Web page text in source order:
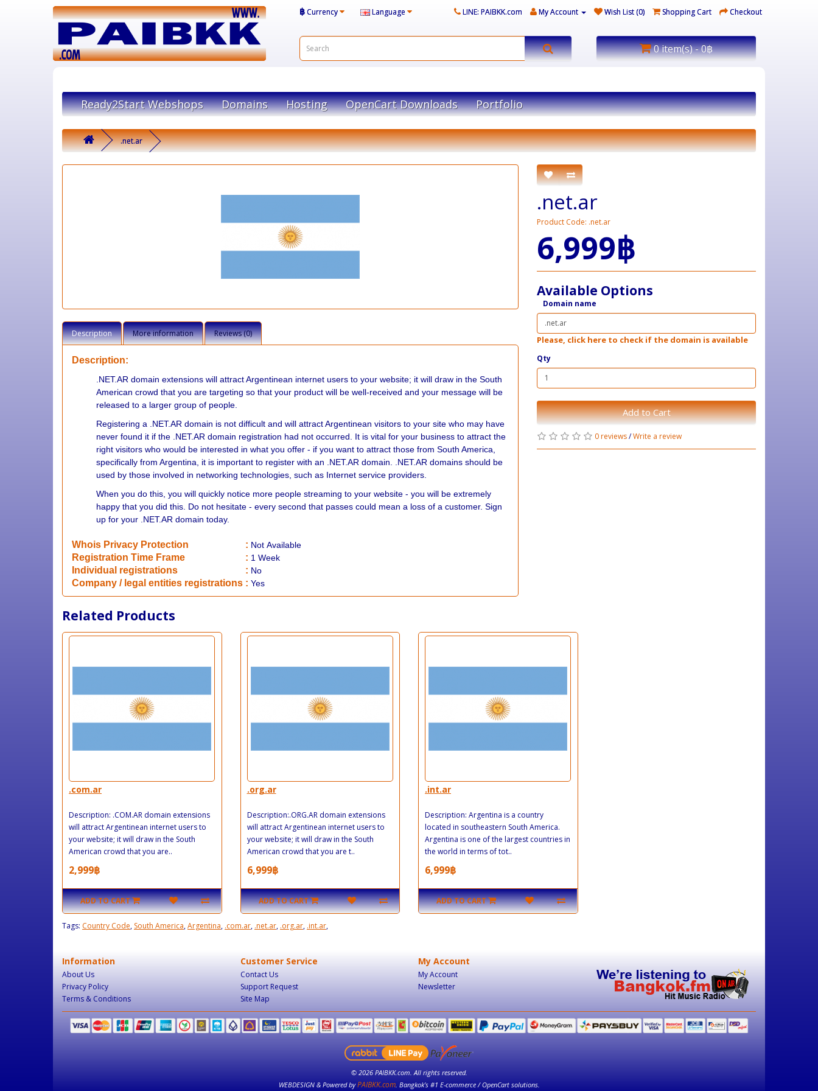
฿Currency Language LINE: PAIBKK.com My Account Wish List (0) Shopping Cart Checkout
0 item(s) - 0฿
Ready2Start Webshops Domains Hosting OpenCart Downloads Portfolio
.net.ar
Description More information Reviews (0)
Description:
.NET.AR domain extensions will attract Argentinean internet users to your website; it will draw in the South
American crowd that you are targeting so that your product will be well-received and your message will be
released to a larger group of people.
Registering a .NET.AR domain is not difficult and will attract Argentinean visitors to your site who may have
never found it if the .NET.AR domain registration had not occurred. It is vital for your business to attract the
right visitors who would be interested in what you offer - if you want to attract those from South America,
specifically from Argentina, it is important to register with an .NET.AR domain. .NET.AR domains should be
used by those involved in networking technologies, such as Internet service providers.
When you do this, you will quickly notice more people streaming to your website - you will be extremely
happy that you did this. Do not hesitate - every second that passes could mean a loss of a customer. Sign
up for your .NET.AR domain today.
Whois Privacy Protection : Not Available
Registration Time Frame : 1 Week
Individual registrations : No
Company / legal entities registrations : Yes
.net.ar
Product Code: .net.ar
6,999฿
Available Options
Domain name
Please, click here to check if the domain is available
Qty
Add to Cart
0 reviews/Write a review
Related Products
.com.ar
Description: .COM.AR domain extensions
will attract Argentinean internet users to
your website; it will draw in the South
American crowd that you are..
2,999฿
ADD TO CART
.org.ar
Description:.ORG.AR domain extensions
will attract Argentinean internet users to
your website; it will draw in the South
American crowd that you are t..
6,999฿
ADD TO CART
.int.ar
Description: Argentina is a country
located in southeastern South America.
Argentina is one of the largest countries in
the world in terms of tot..
6,999฿
ADD TO CART
Tags: Country Code, South America,Argentina, .com.ar, .net.ar, .org.ar, .int.ar,
Information
About Us
Privacy Policy
Terms & Conditions
Customer Service
Contact Us
Support Request
Site Map
My Account
My Account
Newsletter
© 2026 PAIBKK.com. All rights reserved.
WEBDESIGN & Powered byPAIBKK.com. Bangkok’s #1 E-commerce / OpenCart solutions.